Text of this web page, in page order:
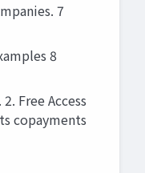
7
8
Free Access
copayments